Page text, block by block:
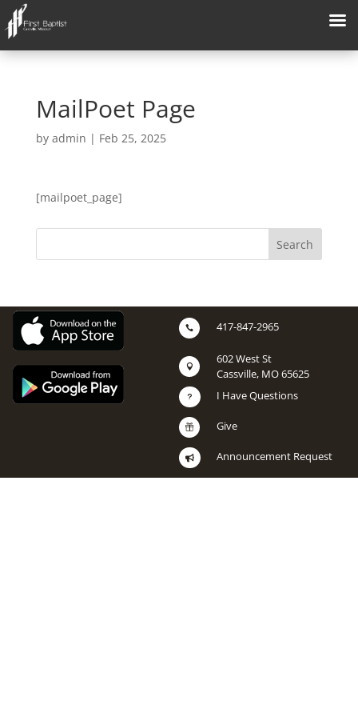
MailPoet Page
by admin | Feb 25, 2025
[mailpoet_page]
 417-847-2965

602 West St
Cassville, MO 65625
u I Have Questions
 Give
 Announcement Request